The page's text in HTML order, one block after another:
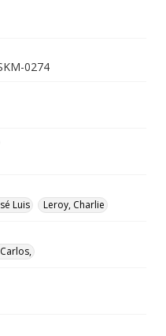
0274
Luis Leroy, Charlie